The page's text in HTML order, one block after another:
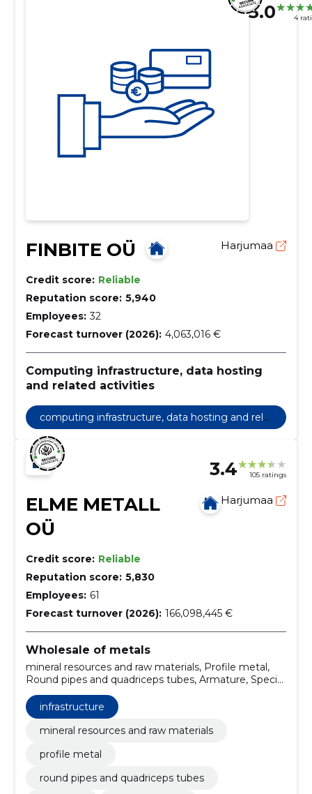
5.0 4
FINBITE OÜ Harjumaa
Credit score: Reliable
Reputation score: 5,940
Employees: 32
Forecast turnover (2026): 4,063,016 €
Computing infrastructure, data hosting
and related activities
computing infrastructure, data hosting and rela
ted activities
3.4 105 ratings
ELME METALL
OÜ
Harjumaa
Credit score: Reliable
Reputation score: 5,830
Employees: 61
Forecast turnover (2026): 166,098,445 €
Wholesale of metals
mineral resources and raw materials, Profile metal,
Round pipes and quadriceps tubes, Armature, Special
profiles, Stainless material, Aluminium material, bulk
metal purchase, stainless angle iron, cold-drawn
stainless round rod h9
infrastructure
mineral resources and raw materials
profile metal
round pipes and quadriceps tubes